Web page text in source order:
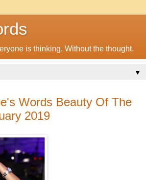
is thinking. Without the thought.
▼
Words Beauty Of The
2019